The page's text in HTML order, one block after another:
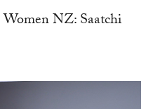
NZ: Saatchi